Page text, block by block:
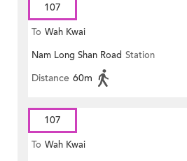
107
To Wah Kwai
Nam Long Shan Road Station
Distance 60m
107
To Wah Kwai